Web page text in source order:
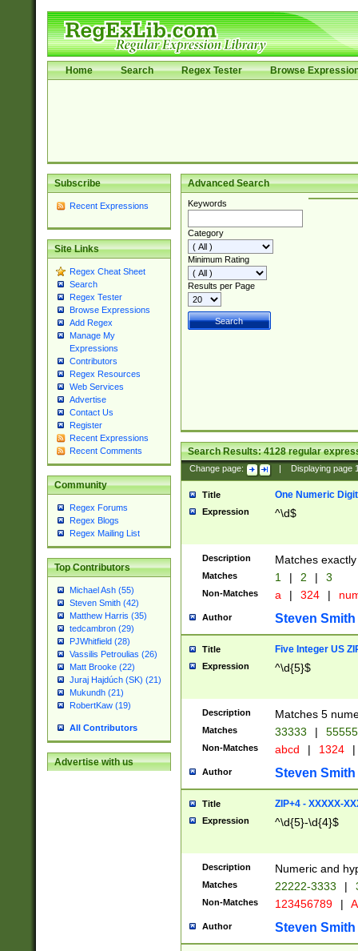
Home Search Regex Tester Browse
Subscribe
Recent Expressions
Site Links
Regex Cheat Sheet
Search
Regex Tester
Browse Expressions
Add Regex
Manage My
Expressions
Contributors
Regex Resources
Web Services
Advertise
Contact Us
Register
Recent Expressions
Recent Comments
Community
Regex Forums
Regex Blogs
Regex Mailing List
Top Contributors
Michael Ash (55)
Steven Smith (42)
Matthew Harris (35)
tedcambron (29)
PJWhitfield (28)
Vassilis Petroulias (26)
Matt Brooke (22)
Juraj Hajdúch (SK) (21)
Mukundh (21)
RobertKaw (19)
All Contributors
Advertise with us
Advanced Search
Keywords
Category
Minimum Rating
Results per Page
Search Results:4128regular
Change page: Displaying page
Title One Numeric Digit
Expression ^\d$
Description Matches
Matches 1 | 2 | 3
Non-Matches a | 324 |
Author Steven Smith
Title Five Integer US
Expression ^\d{5}$
Description Matches 5
Matches 33333 |
Non-Matches abcd | 1324 |
Author Steven Smith
Title ZIP+4 - XXXXX-
Expression ^\d{5}-\d{4}$
Description Numeric and
Matches 22222-3333 |
Non-Matches 123456789 |
Author Steven Smith